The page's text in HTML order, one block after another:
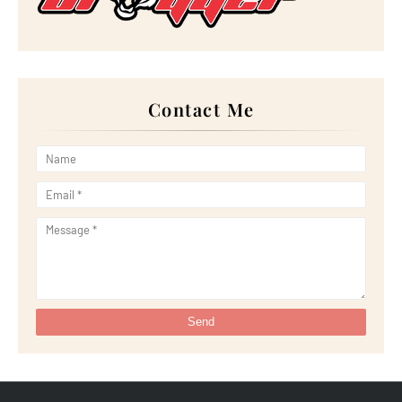
►January 2024(24)
►December 2023(10)
►October 2023(29)
►May 2023
►April 2023(20)
►March 2023(33)
►February 2023
►January 2023(16)
►2022(267)
►August 2022(20)
►June 2022(21)
►May 2022(13)
►March 2022(30)
Contact Me